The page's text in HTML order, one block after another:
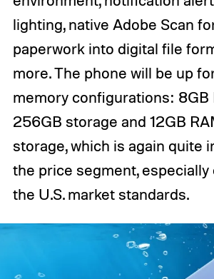
lighting, native Adobe Scan
paperwork into digital file
more. The phone will be up
memory configurations: 8GB
256GB storage and 12GB
storage, which is again quite
the price segment, especially
the U.S. market standards.